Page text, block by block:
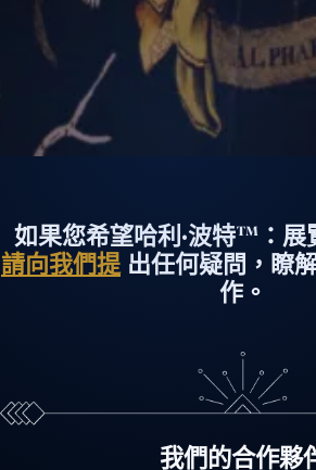
如果您希望哈利·波特™：展
請向我們提 出任何疑問，瞭
作。
我們的合作夥